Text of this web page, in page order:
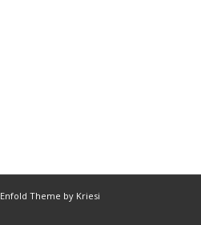
Enfold Theme by Kriesi